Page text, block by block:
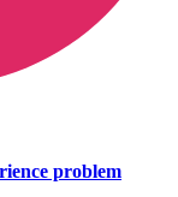
problem